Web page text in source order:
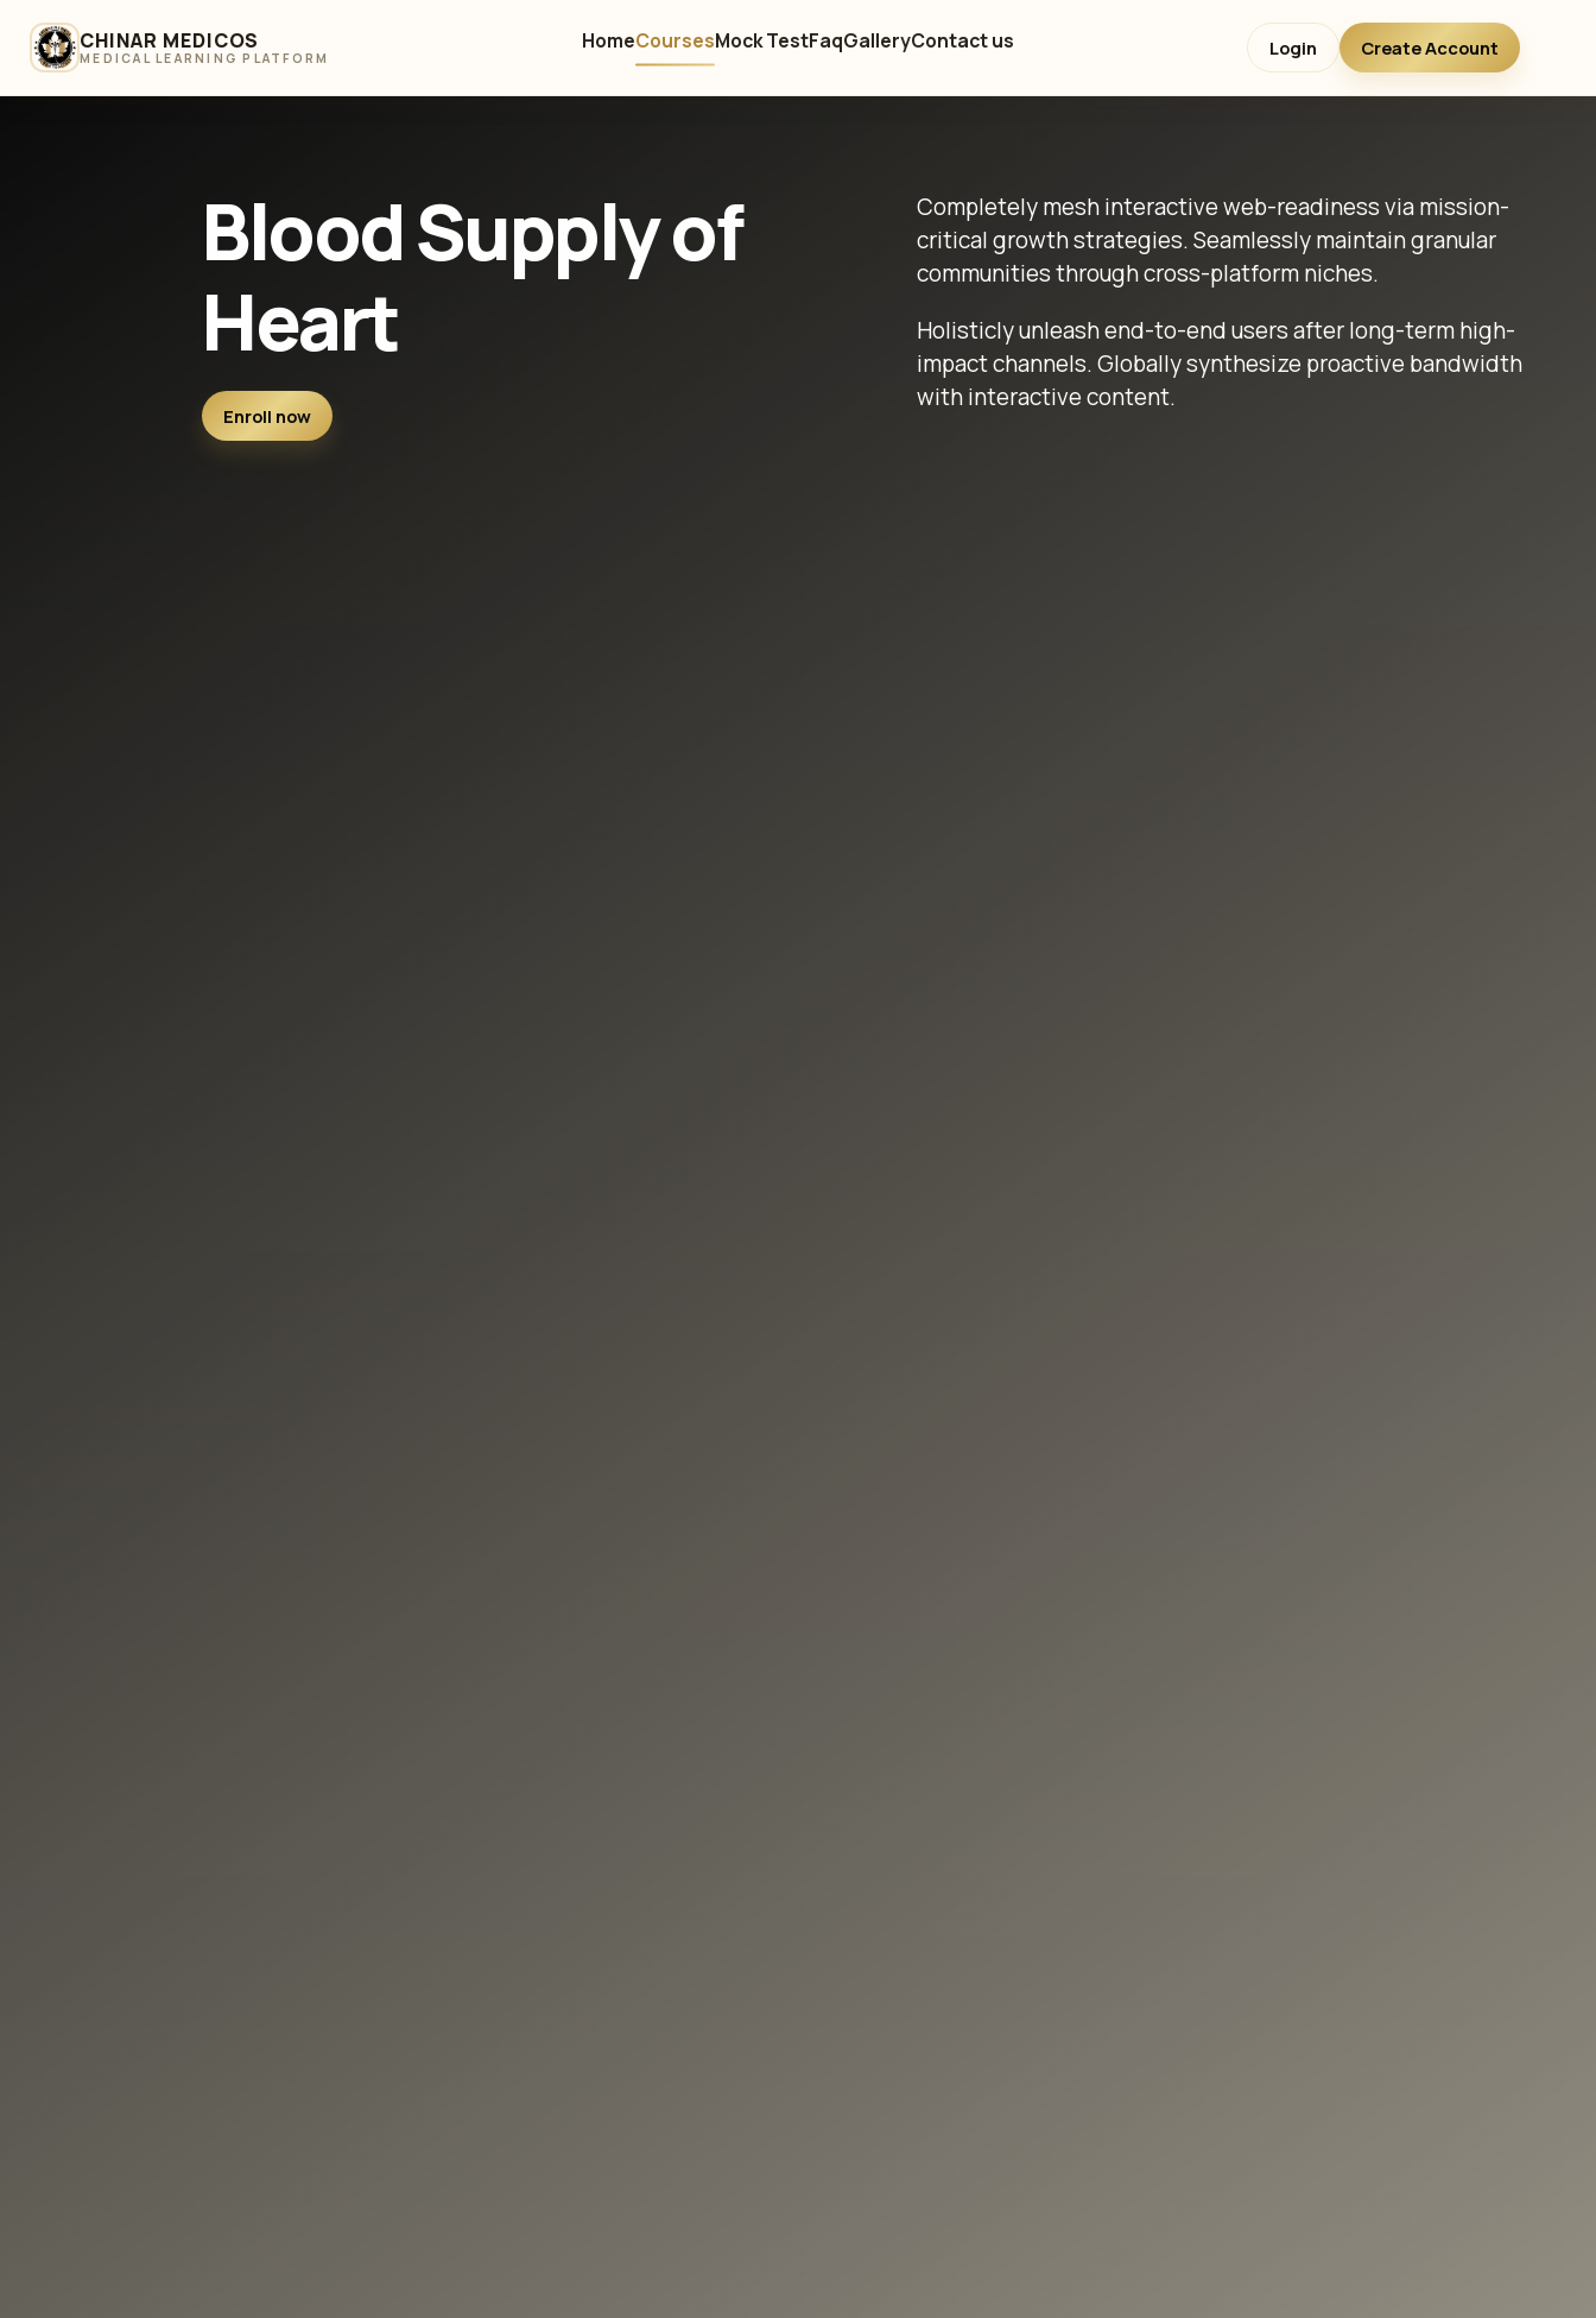
CHINAR MEDICOS
MEDICAL LEARNING PLATFORM
HomeCoursesMock TestFaqGalleryContact us Login Create Account
Blood Supply of
Heart
Enroll now
Completely mesh interactive web-readiness via mission-
critical growth strategies. Seamlessly maintain granular
communities through cross-platform niches.
Holisticly unleash end-to-end users after long-term high-
impact channels. Globally synthesize proactive bandwidth
with interactive content.